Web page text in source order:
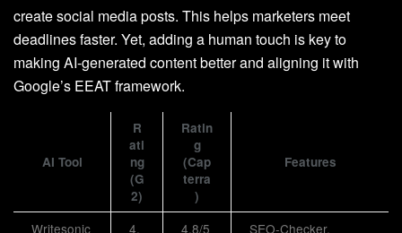
create social media posts. This helps marketers meet
deadlines faster. Yet, adding a human touch is key to
making AI-generated content better and aligning it with
Google’s EEAT framework.
AI Tool
R
ati
ng
(G
2)
Ratin
g
(Cap
terra
)
Features
Writesonic
4.
4.8/5
SEO-Checker,